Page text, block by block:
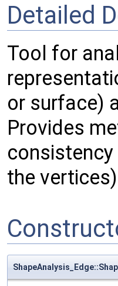
Detailed
Tool for
or surface)
Provides
the